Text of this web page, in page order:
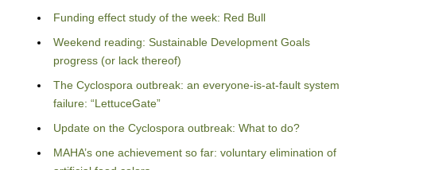
Funding effect study of the week: Red Bull
Weekend reading: Sustainable Development Goals
progress (or lack thereof)
The Cyclospora outbreak: an everyone-is-at-fault system
failure: “LettuceGate”
Update on the Cyclospora outbreak: What to do?
MAHA’s one achievement so far: voluntary elimination of